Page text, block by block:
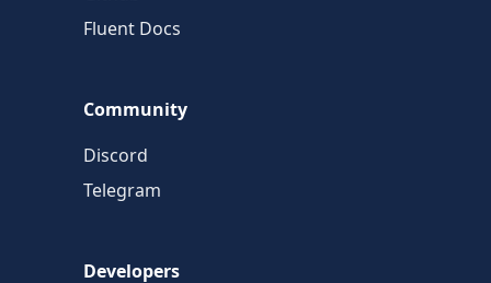
Fluent Docs
Community
Discord
Telegram
Developers